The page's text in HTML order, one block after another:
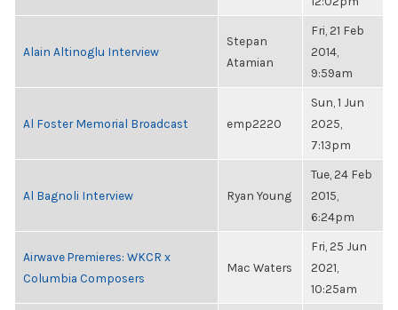
Alain Altinoglu Interview
Stepan
Atamian
Fri, 21 Feb
2014,
9:59am
Al Foster Memorial Broadcast emp2220
Sun, 1 Jun
2025,
7:13pm
Al Bagnoli Interview Ryan Young
Tue, 24 Feb
2015,
6:24pm
Airwave Premieres: WKCR x
Columbia Composers
Mac Waters
Fri, 25 Jun
2021,
10:25am